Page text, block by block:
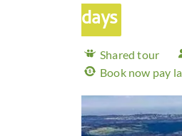
days
Shared tour
Book now pay